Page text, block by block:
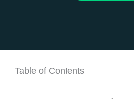
Table of Contents